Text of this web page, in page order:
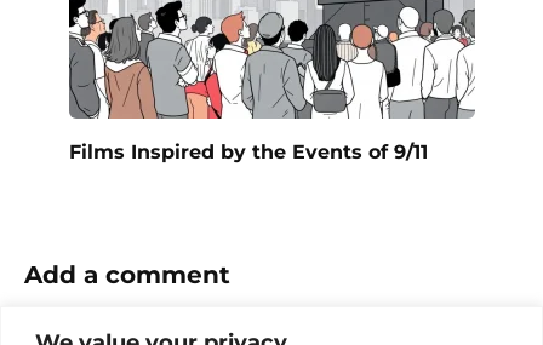
Films Inspired by the Events of 9/11
Add a comment